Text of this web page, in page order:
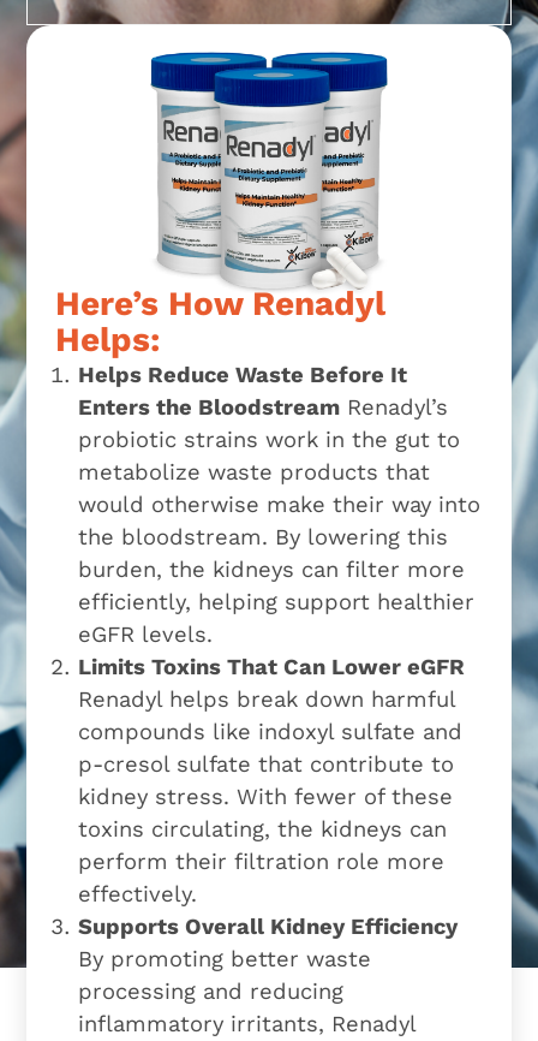
Here’s How Renadyl
Helps:
Helps Reduce Waste Before It
Enters the BloodstreamRenadyl’s
probiotic strains work in the gut to
metabolize waste products that
would otherwise make their way into
the bloodstream. By lowering this
burden, the kidneys can filter more
efficiently, helping support healthier
eGFR levels.
Limits Toxins That Can Lower eGFR
Renadyl helps break down harmful
compounds like indoxyl sulfate and
p-cresol sulfate that contribute to
kidney stress. With fewer of these
toxins circulating, the kidneys can
perform their filtration role more
effectively.
Supports Overall Kidney Efficiency
By promoting better waste
processing and reducing
inflammatory irritants, Renadyl